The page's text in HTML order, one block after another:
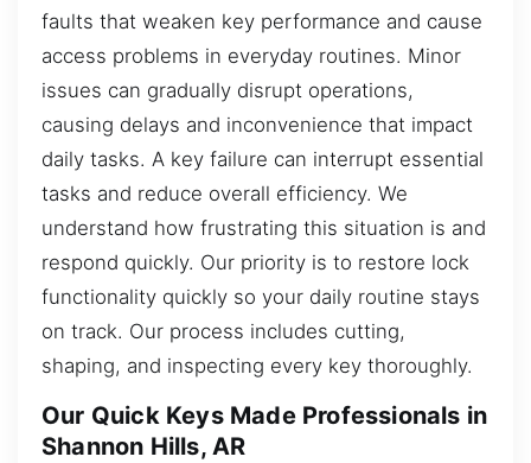
faults that weaken key performance and cause
access problems in everyday routines. Minor
issues can gradually disrupt operations,
causing delays and inconvenience that impact
daily tasks. A key failure can interrupt essential
tasks and reduce overall efficiency. We
understand how frustrating this situation is and
respond quickly. Our priority is to restore lock
functionality quickly so your daily routine stays
on track. Our process includes cutting,
shaping, and inspecting every key thoroughly.
Our Quick Keys Made Professionals in
Shannon Hills, AR